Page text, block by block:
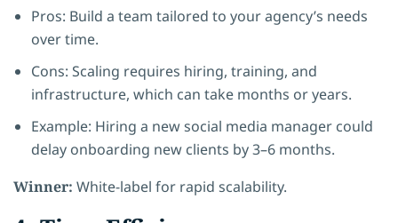
Pros: Build a team tailored to your agency’s needs
over time.
Cons: Scaling requires hiring, training, and
infrastructure, which can take months or years.
Example: Hiring a new social media manager could
delay onboarding new clients by 3–6 months.
Winner: White-label for rapid scalability.